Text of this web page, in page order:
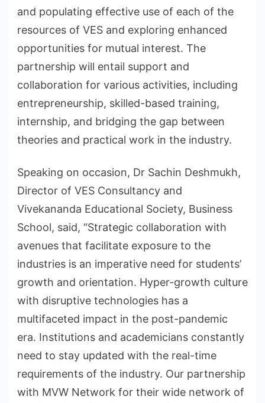
and populating effective use of each of the
resources of VES and exploring enhanced
opportunities for mutual interest. The
partnership will entail support and
collaboration for various activities, including
entrepreneurship, skilled-based training,
internship, and bridging the gap between
theories and practical work in the industry.
Speaking on occasion, Dr Sachin Deshmukh,
Director of VES Consultancy and
Vivekananda Educational Society, Business
School, said, “Strategic collaboration with
avenues that facilitate exposure to the
industries is an imperative need for students’
growth and orientation. Hyper-growth culture
with disruptive technologies has a
multifaceted impact in the post-pandemic
era. Institutions and academicians constantly
need to stay updated with the real-time
requirements of the industry. Our partnership
with MVW Network for their wide network of